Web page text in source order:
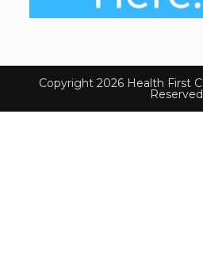
Copyright 2026 Health First